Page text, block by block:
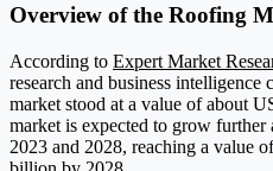
Overview of the Roofing
According to Expert Market
research and business
market stood at a value of about
market is expected to grow
2023 and 2028, reaching a value